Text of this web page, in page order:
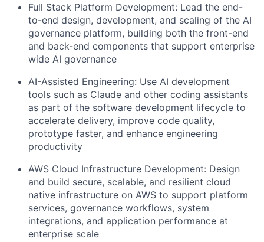
Full Stack Platform Development: Lead the end-
to-end design, development, and scaling of the AI
governance platform, building both the front-end
and back-end components that support enterprise
wide AI governance
AI-Assisted Engineering: Use AI development
tools such as Claude and other coding assistants
as part of the software development lifecycle to
accelerate delivery, improve code quality,
prototype faster, and enhance engineering
productivity
AWS Cloud Infrastructure Development: Design
and build secure, scalable, and resilient cloud
native infrastructure on AWS to support platform
services, governance workflows, system
integrations, and application performance at
enterprise scale